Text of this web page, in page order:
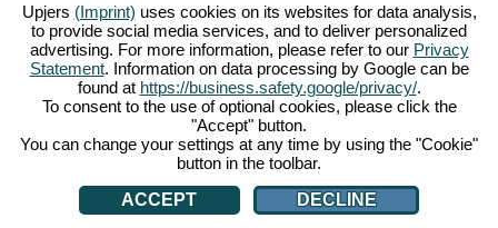
Primeval Zoo!
the
own
Upjers (Imprint) uses cookies on its websites for data analysis,
to provide social media services, and to deliver personalized
advertising. For more information, please refer to our Privacy
Statement. Information on data processing by Google can be
found at https://business.safety.google/privacy/.
To consent to the use of optional cookies, please click the
"Accept" button.
You can change your settings at any time by using the "Cookie"
button in the toolbar.
ACCEPT
DECLINE